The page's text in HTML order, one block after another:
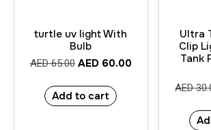
turtle uv light With
Bulb
AED65.00 AED 60.00
Add to cart
Ultra
Clip
Tank
AED